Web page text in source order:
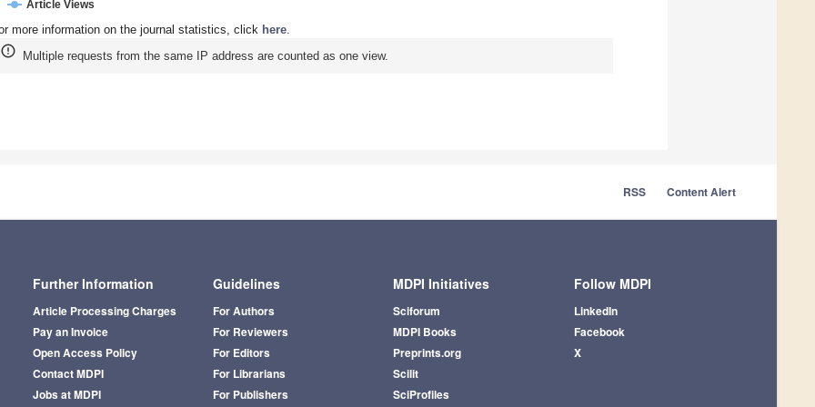
Article Views
more information on the journal statistics, click here.
Multiple requests from the same IP address are counted as one view.
RSS Content Alert
Further Information
Article Processing Charges
Pay an Invoice
Open Access Policy
Contact MDPI
Jobs at MDPI
Guidelines
For Authors
For Reviewers
For Editors
For Librarians
For Publishers
MDPI Initiatives
Sciforum
MDPI Books
Preprints.org
Scilit
SciProfiles
Follow MDPI
LinkedIn
Facebook
X